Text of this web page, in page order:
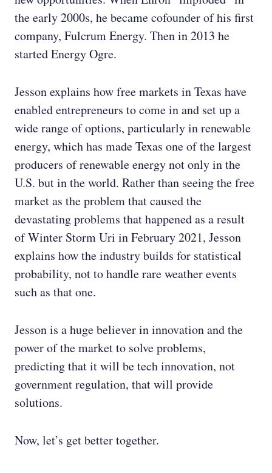
the early 2000s, he became cofounder of his first
company, Fulcrum Energy. Then in 2013 he
started Energy Ogre.
Jesson explains how free markets in Texas have
enabled entrepreneurs to come in and set up a
wide range of options, particularly in renewable
energy, which has made Texas one of the largest
producers of renewable energy not only in the
U.S. but in the world. Rather than seeing the free
market as the problem that caused the
devastating problems that happened as a result
of Winter Storm Uri in February 2021, Jesson
explains how the industry builds for statistical
probability, not to handle rare weather events
such as that one.
Jesson is a huge believer in innovation and the
power of the market to solve problems,
predicting that it will be tech innovation, not
government regulation, that will provide
solutions.
Now, let’s get better together.